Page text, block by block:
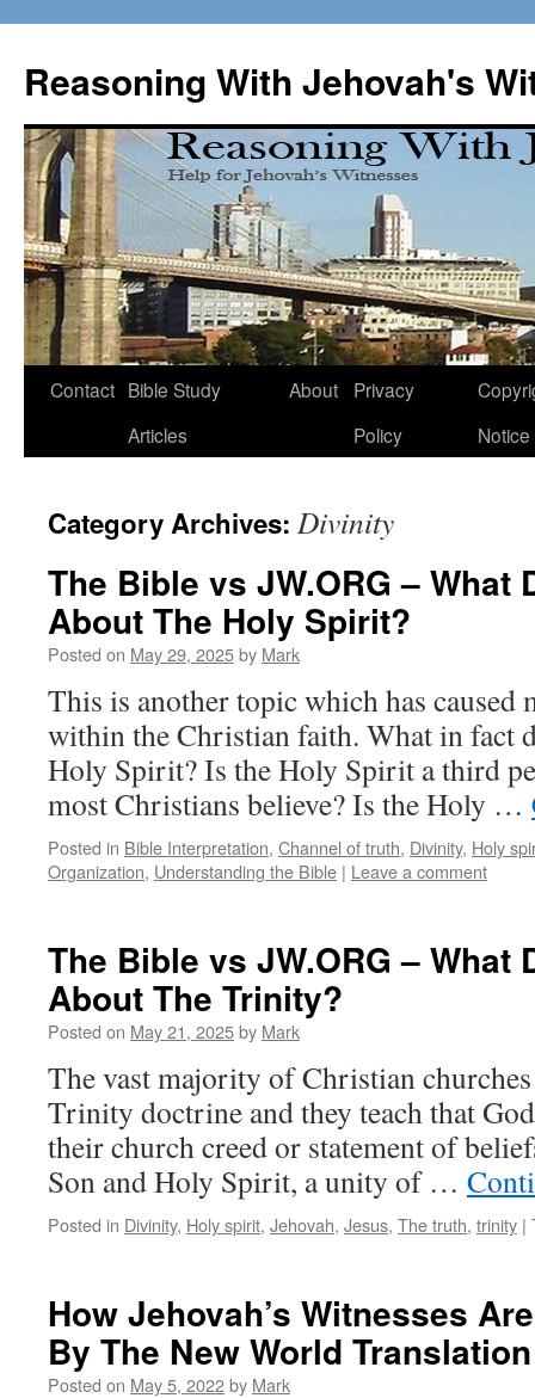
content
Reasoning With Jehovah's
Contact Bible Study
Articles
About
Privacy
Policy
Notice
Category Archives: Divinity
The Bible vs JW.ORG – What
About The Holy Spirit?
Posted on May 29, 2025by Mark
This is another topic which has caused
within the Christian faith. What in fact
Holy Spirit? Is the Holy Spirit a third
most Christians believe? Is the Holy …
Posted in Bible Interpretation, Channel of truth, Divinity, Holy
Organization, Understanding the Bible | Leave a comment
The Bible vs JW.ORG – What
About The Trinity?
Posted on May 21, 2025by Mark
The vast majority of Christian
Trinity doctrine and they teach that
their church creed or statement of
Son and Holy Spirit, a unity of …
Posted in Divinity, Holy spirit, Jehovah, Jesus, The truth, trinity |
How Jehovah’s Witnesses
By The New World Translation
Posted on May 5, 2022by Mark